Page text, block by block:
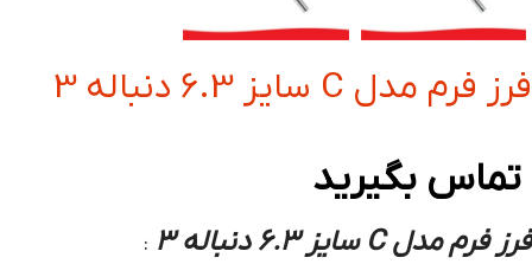
فرز فرم مدل C سایز 6.3 دنباله 3
تماس بگیرید
فرز فرم مدل C سایز 6.3 دنباله 3 :